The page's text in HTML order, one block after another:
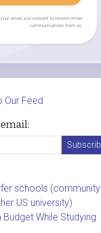
your email, you consent to receive email
communications from us.
Our Feed
schools (community
US university)
Budget While Studying